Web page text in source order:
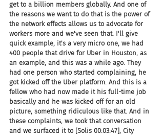
get to a billion members globally. And one of
the reasons we want to do that is the power of
the network effects allows us to advocate for
workers more and we've seen that. I'll give
quick example, it's a very micro one, we had
400 people that drive for Uber in Houston, as
an example, and this was a while ago. They
had one person who started complaining, he
got kicked off the Uber platform. And this is a
fellow who had now made it his full-time job
basically and he was kicked off for an old
picture, something ridiculous like that. And in
these complaints, we took that conversation
and we surfaced it to [Solis 00:03:47], City